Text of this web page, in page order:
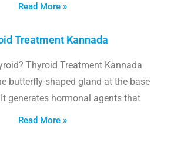
Read More »
Treatment Kannada
Thyroid Treatment Kannada
butterfly-shaped gland at the base
generates hormonal agents that
Read More »